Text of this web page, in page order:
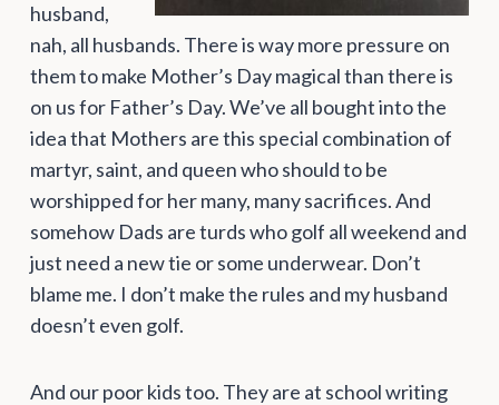
husband,
nah, all husbands. There is way more pressure on
them to make Mother’s Day magical than there is
on us for Father’s Day. We’ve all bought into the
idea that Mothers are this special combination of
martyr, saint, and queen who should to be
worshipped for her many, many sacrifices. And
somehow Dads are turds who golf all weekend and
just need a new tie or some underwear. Don’t
blame me. I don’t make the rules and my husband
doesn’t even golf.
And our poor kids too. They are at school writing